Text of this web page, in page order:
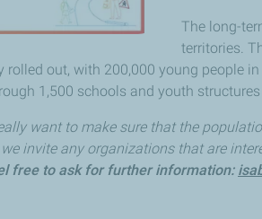
The long-
territories.
rolled out, with 200,000 young people
1,500 schools and youth
want to make sure that the
invite any organizations that are
free to ask for further information: